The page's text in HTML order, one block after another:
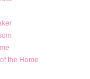
the Home